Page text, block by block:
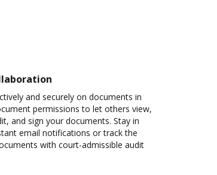
and securely on documents in
permissions to let others view,
and sign your documents. Stay in
email notifications or track the
with court-admissible audit